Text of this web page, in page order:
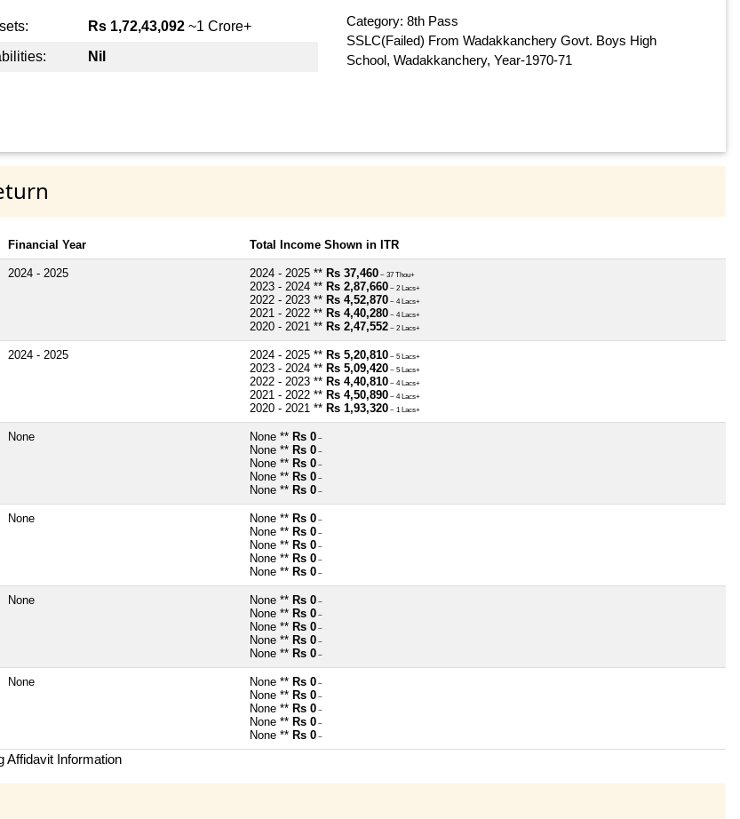
Rs 1,72,43,092~1 Crore+
Nil
Category: 8th Pass
SSLC(Failed) From Wadakkanchery Govt. Boys High
School, Wadakkanchery, Year-1970-71
Financial Year Total Income Shown in ITR
2024 - 2025 2024 - 2025 ** Rs 37,460 ~ 37 Thou+
2023 - 2024 ** Rs 2,87,660 ~ 2 Lacs+
2022 - 2023 ** Rs 4,52,870 ~ 4 Lacs+
2021 - 2022 ** Rs 4,40,280 ~ 4 Lacs+
2020 - 2021 ** Rs 2,47,552 ~ 2 Lacs+
2024 - 2025 2024 - 2025 ** Rs 5,20,810 ~ 5 Lacs+
2023 - 2024 ** Rs 5,09,420 ~ 5 Lacs+
2022 - 2023 ** Rs 4,40,810 ~ 4 Lacs+
2021 - 2022 ** Rs 4,50,890 ~ 4 Lacs+
2020 - 2021 ** Rs 1,93,320 ~ 1 Lacs+
None None ** Rs 0 ~
None ** Rs 0 ~
None ** Rs 0 ~
None ** Rs 0 ~
None ** Rs 0 ~
None None ** Rs 0 ~
None ** Rs 0 ~
None ** Rs 0 ~
None ** Rs 0 ~
None ** Rs 0 ~
None None ** Rs 0 ~
None ** Rs 0 ~
None ** Rs 0 ~
None ** Rs 0 ~
None ** Rs 0 ~
None None ** Rs 0 ~
None ** Rs 0 ~
None ** Rs 0 ~
None ** Rs 0 ~
None ** Rs 0 ~
Affidavit Information